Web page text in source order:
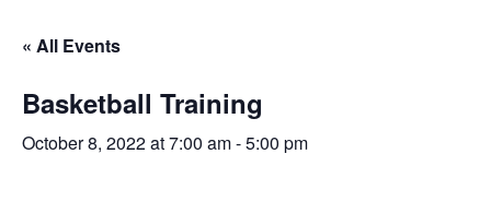
« All Events
Basketball Training
October 8, 2022 at 7:00 am-5:00 pm